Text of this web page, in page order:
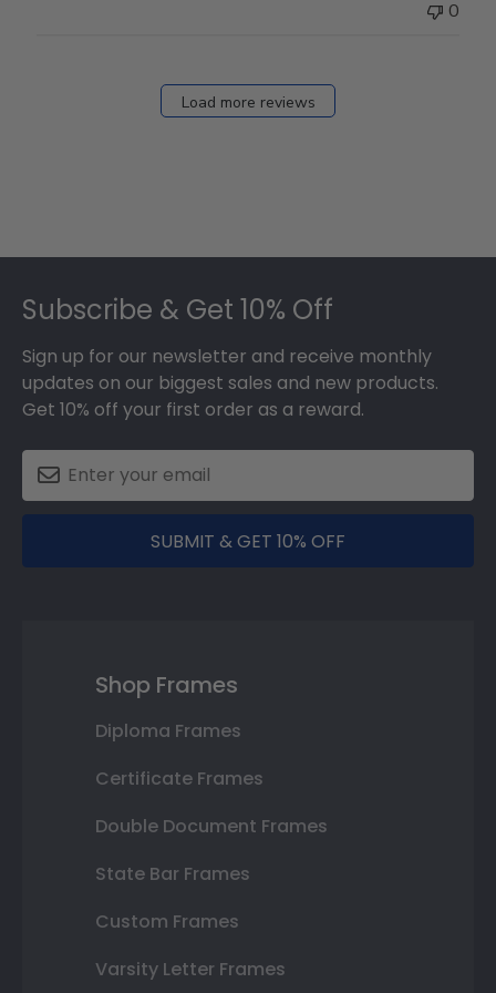
0
Load more reviews
Subscribe & Get 10% Off
Sign up for our newsletter and receive monthly
updates on our biggest sales and new products.
Get 10% off your first order as a reward.
SUBMIT & GET 10% OFF
Shop Frames
Diploma Frames
Certificate Frames
Double Document Frames
State Bar Frames
Custom Frames
Varsity Letter Frames